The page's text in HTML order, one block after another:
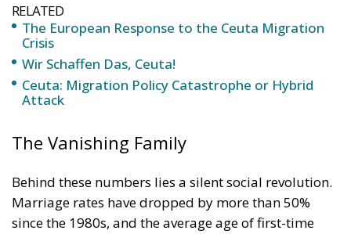
RELATED
The European Response to the Ceuta Migration
Crisis
Wir Schaffen Das, Ceuta!
Ceuta: Migration Policy Catastrophe or Hybrid
Attack
The Vanishing Family
Behind these numbers lies a silent social revolution.
Marriage rates have dropped by more than 50%
since the 1980s, and the average age of first-time